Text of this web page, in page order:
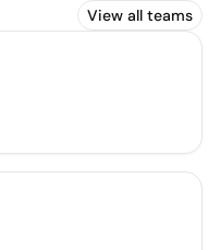
View all teams